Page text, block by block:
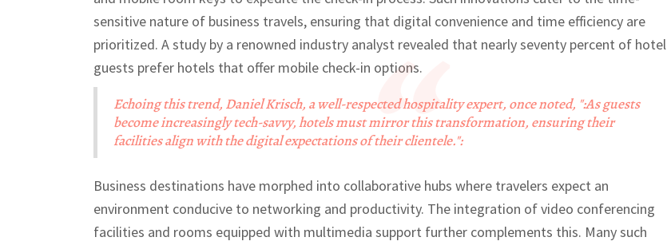
sensitive nature of business travels, ensuring that digital convenience and time efficiency are
prioritized. A study by a renowned industry analyst revealed that nearly seventy percent of hotel
guests prefer hotels that offer mobile check-in options.
Echoing this trend, Daniel Krisch, a well-respected hospitality expert, once noted, ":As guests
become increasingly tech-savvy, hotels must mirror this transformation, ensuring their
facilities align with the digital expectations of their clientele.":
Business destinations have morphed into collaborative hubs where travelers expect an
environment conducive to networking and productivity. The integration of video conferencing
facilities and rooms equipped with multimedia support further complements this. Many such